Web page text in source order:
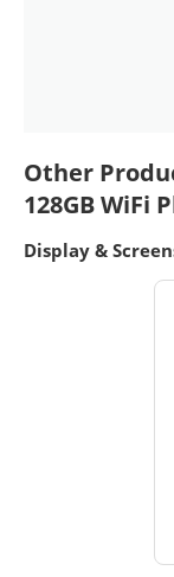
Other
128GB WiFi
Display &